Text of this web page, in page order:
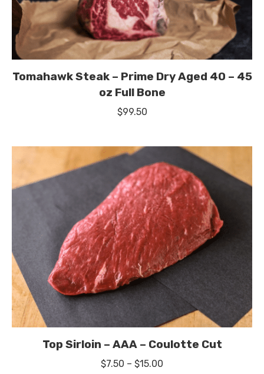
Tomahawk Steak – Prime Dry Aged 40 – 45
oz Full Bone
$99.50
Top Sirloin – AAA – Coulotte Cut
$7.50 – $15.00